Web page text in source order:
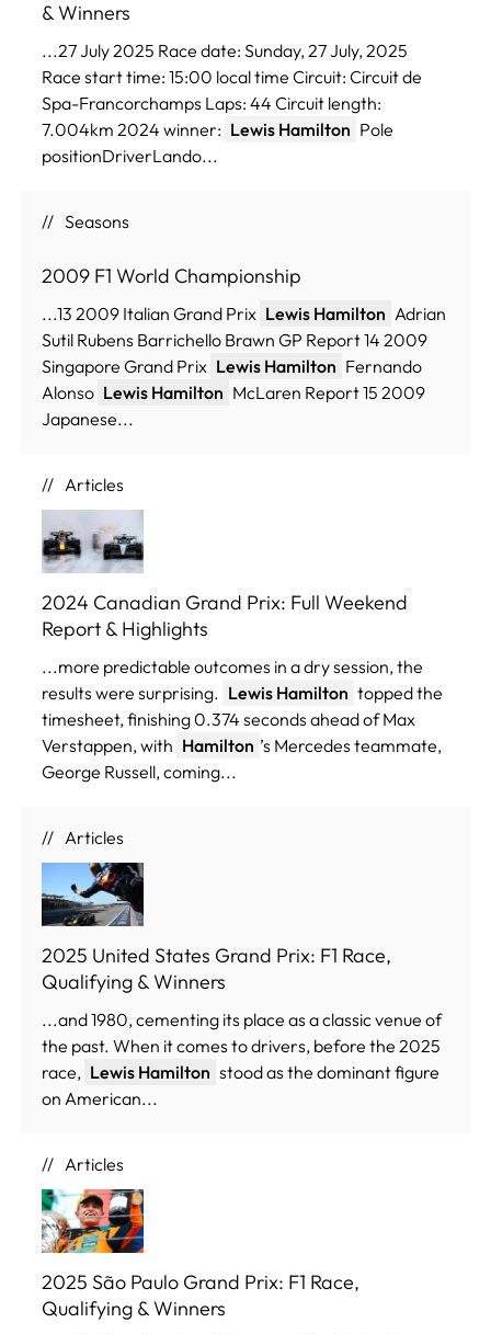
& Winners
...27 July 2025 Race date: Sunday, 27 July, 2025
Race start time: 15:00 local time Circuit: Circuit de
Spa-Francorchamps Laps: 44 Circuit length:
7.004km 2024 winner: Lewis Hamilton Pole
positionDriverLando...
Seasons
2009 F1 World Championship
...13 2009 Italian Grand Prix Lewis Hamilton Adrian
Sutil Rubens Barrichello Brawn GP Report 14 2009
Singapore Grand Prix Lewis Hamilton Fernando
Alonso Lewis Hamilton McLaren Report 15 2009
Japanese...
Articles
2024 Canadian Grand Prix: Full Weekend
Report & Highlights
...more predictable outcomes in a dry session, the
results were surprising. Lewis Hamilton topped the
timesheet, finishing 0.374 seconds ahead of Max
Verstappen, with Hamilton ’s Mercedes teammate,
George Russell, coming...
Articles
2025 United States Grand Prix: F1 Race,
Qualifying & Winners
...and 1980, cementing its place as a classic venue of
the past. When it comes to drivers, before the 2025
race, Lewis Hamilton stood as the dominant figure
on American...
Articles
2025 São Paulo Grand Prix: F1 Race,
Qualifying & Winners